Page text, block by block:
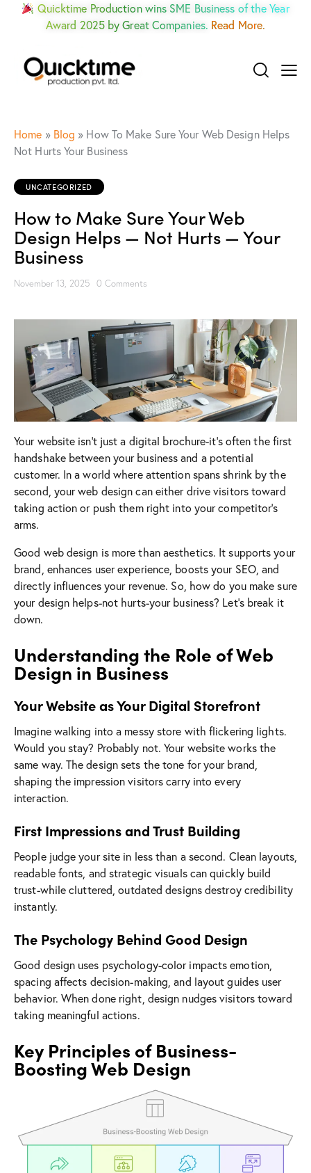
Quicktime Production wins SME Business of the Year
Award 2025 by Great Companies. Read More.
Home » Blog » How To Make Sure Your Web Design Helps
Not Hurts Your Business
UNCATEGORIZED
How to Make Sure Your Web
Design Helps — Not Hurts — Your
Business
November 13, 2025 0 Comments
Your website isn’t just a digital brochure-it’s often the first
handshake between your business and a potential
customer. In a world where attention spans shrink by the
second, your web design can either drive visitors toward
taking action or push them right into your competitor’s
arms.
Good web design is more than aesthetics. It supports your
brand, enhances user experience, boosts your SEO, and
directly influences your revenue. So, how do you make sure
your design helps-not hurts-your business? Let’s break it
down.
Understanding the Role of Web
Design in Business
Your Website as Your Digital Storefront
Imagine walking into a messy store with flickering lights.
Would you stay? Probably not. Your website works the
same way. The design sets the tone for your brand,
shaping the impression visitors carry into every
interaction.
First Impressions and Trust Building
People judge your site in less than a second. Clean layouts,
readable fonts, and strategic visuals can quickly build
trust-while cluttered, outdated designs destroy credibility
instantly.
The Psychology Behind Good Design
Good design uses psychology-color impacts emotion,
spacing affects decision-making, and layout guides user
behavior. When done right, design nudges visitors toward
taking meaningful actions.
Key Principles of Business-
Boosting Web Design